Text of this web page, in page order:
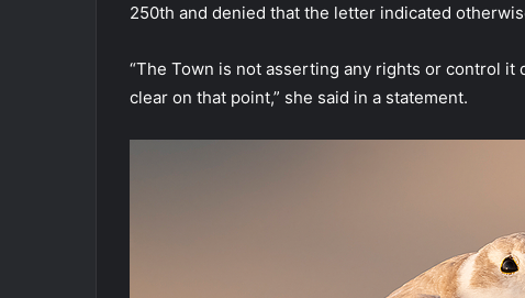
250th and denied that the letter indicated
“The Town is not asserting any rights or control it
clear on that point,” she said in a statement.